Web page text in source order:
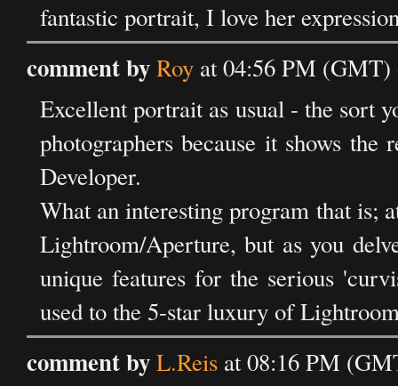
fantastic portrait, I love her
comment byRoy at 04:56 PM (GMT)
Excellent portrait as usual - the sort
photographers because it shows
Developer.
What an interesting program that is;
Lightroom/Aperture, but as you
unique features for the serious
used to the 5-star luxury of
comment byL.Reis at 08:16 PM